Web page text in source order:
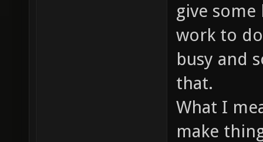
give
work to
busy and
that.
What I
make